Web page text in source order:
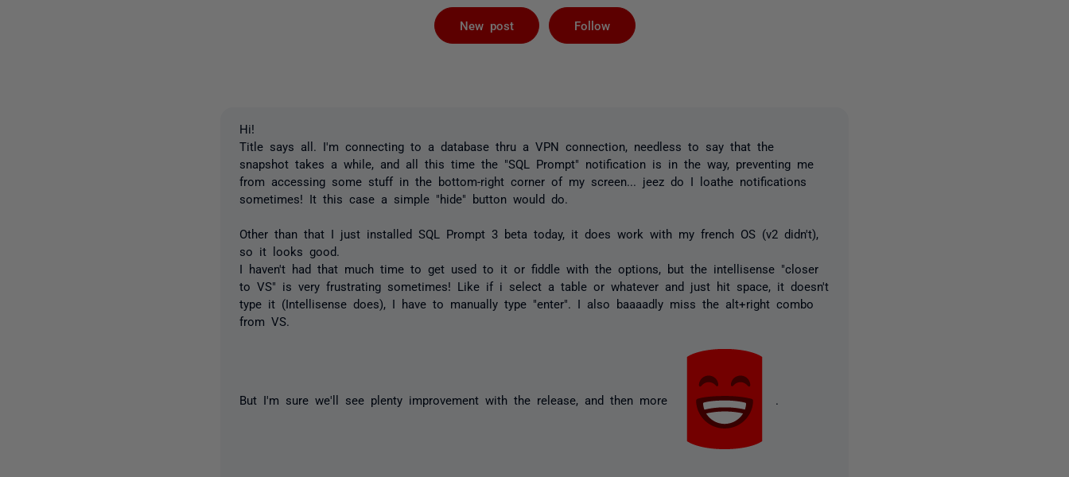
New post Follow
Hi!
Title says all. I'm connecting to a database thru a VPN connection, needless to say that the
snapshot takes a while, and all this time the "SQL Prompt" notification is in the way, preventing me
from accessing some stuff in the bottom-right corner of my screen... jeez do I loathe notifications
sometimes! It this case a simple "hide" button would do.
Other than that I just installed SQL Prompt 3 beta today, it does work with my french OS (v2 didn't),
so it looks good.
I haven't had that much time to get used to it or fiddle with the options, but the intellisense "closer
to VS" is very frustrating sometimes! Like if i select a table or whatever and just hit space, it doesn't
type it (Intellisense does), I have to manually type "enter". I also baaaadly miss the alt+right combo
from VS.
But I'm sure we'll see plenty improvement with the release, and then more